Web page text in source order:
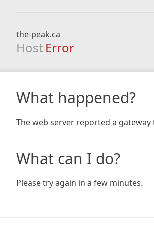
the-peak.ca
Host Error
What happened?
The web server reported a
What can I do?
Please try again in a few minutes.